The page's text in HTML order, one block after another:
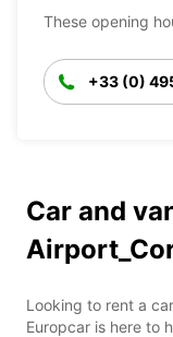
These opening
+33 (0)
Car and
Looking to rent a
Europcar is here to